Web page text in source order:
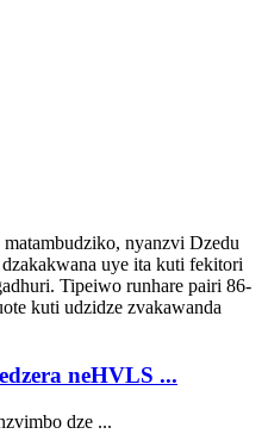
nyanzvi Dzedu
uye ita kuti fekitori
Tipeiwo runhare pairi 86-
kuti udzidze zvakawanda
neHVLS ...
dze ...